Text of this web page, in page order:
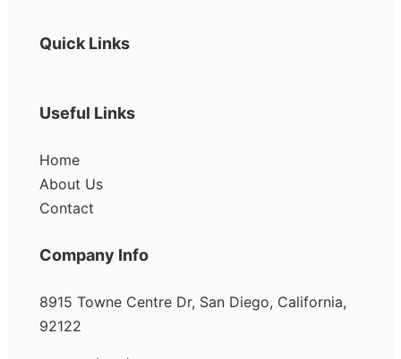
Quick Links
Useful Links
Home
About Us
Contact
Company Info
8915 Towne Centre Dr, San Diego, California,
92122